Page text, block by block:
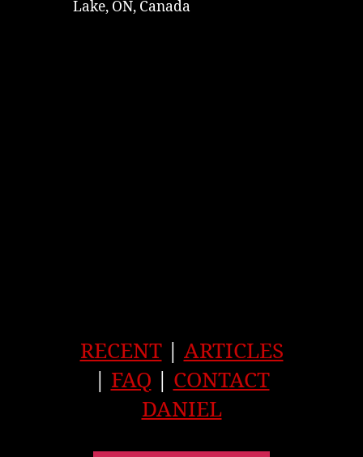
Lake, ON, Canada
RECENT| ARTICLES
FAQ
CONTACT
DANIEL